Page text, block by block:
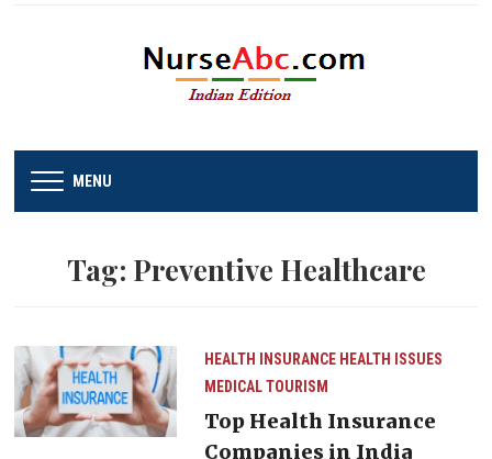
MENU
Tag: Preventive Healthcare
HEALTH INSURANCE HEALTH ISSUES
MEDICAL TOURISM
Top Health Insurance
Companies in India